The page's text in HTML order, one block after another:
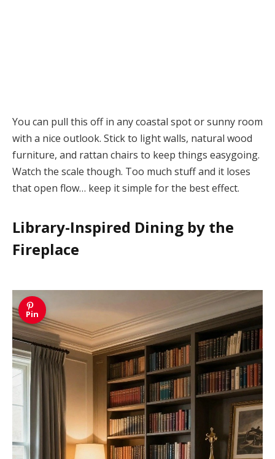
You can pull this off in any coastal spot or sunny room
with a nice outlook. Stick to light walls, natural wood
furniture, and rattan chairs to keep things easygoing.
Watch the scale though. Too much stuff and it loses
that open flow… keep it simple for the best effect.
Library-Inspired Dining by the
Fireplace
Pin